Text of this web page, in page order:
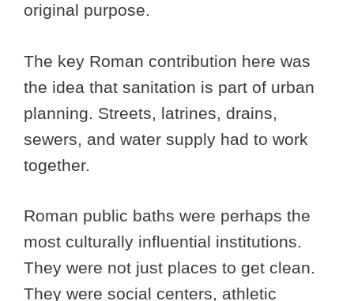
original purpose.
The key Roman contribution here was
the idea that sanitation is part of urban
planning. Streets, latrines, drains,
sewers, and water supply had to work
together.
Roman public baths were perhaps the
most culturally influential institutions.
They were not just places to get clean.
They were social centers, athletic